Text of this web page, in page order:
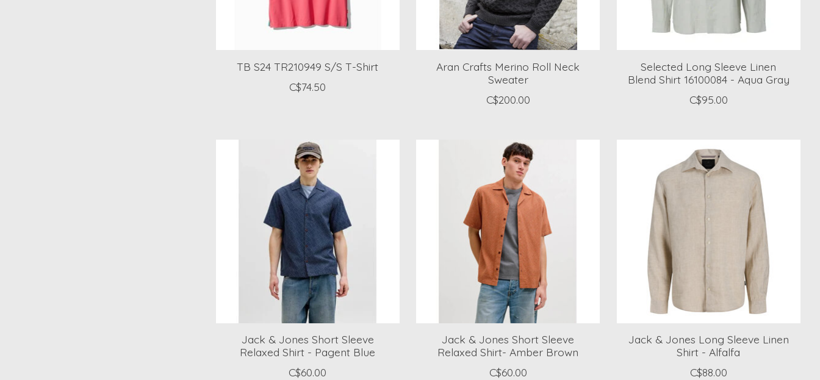
TB S24 TR210949 S/S T-Shirt
C$74.50
Aran Crafts Merino Roll Neck
Sweater
C$200.00
Selected Long Sleeve Linen
Blend Shirt 16100084 - Aqua Gray
C$95.00
Jack & Jones Short Sleeve
Relaxed Shirt - Pagent Blue
C$60.00
Jack & Jones Short Sleeve
Relaxed Shirt- Amber Brown
C$60.00
Jack & Jones Long Sleeve Linen
Shirt - Alfalfa
C$88.00